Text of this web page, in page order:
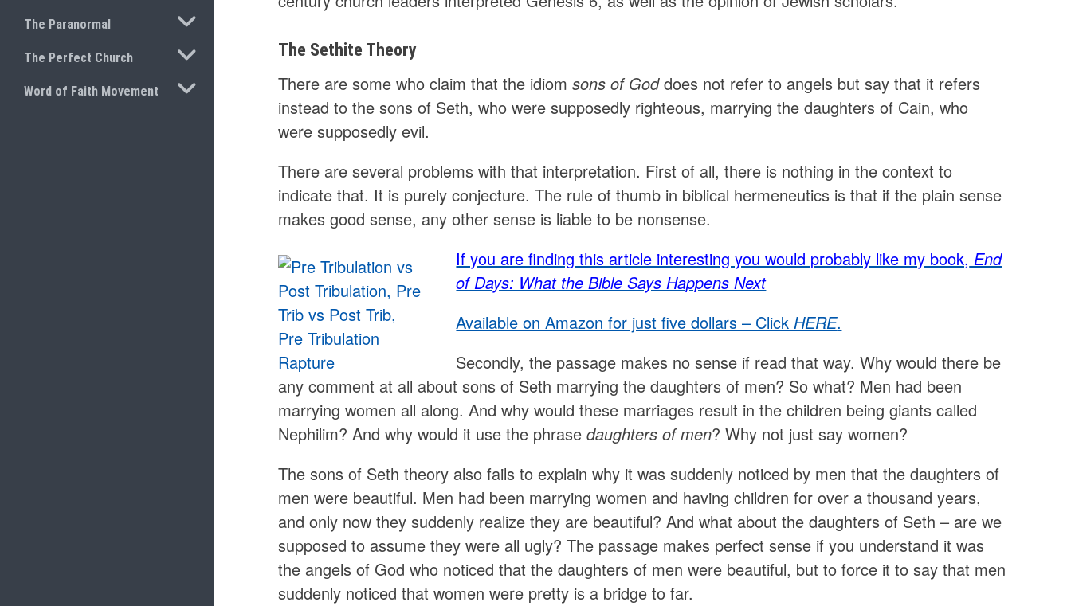
The Paranormal TOGGLE SUBMENU
The Perfect Church TOGGLE SUBMENU
Word of Faith Movement TOGGLE SUBMENU
The Sethite Theory
There are some who claim that the idiomsons of Goddoes not refer to angels but say that it refers
instead to the sons of Seth, who were supposedly righteous, marrying the daughters of Cain, who
were supposedly evil.
There are several problems with that interpretation. First of all, there is nothing in the context to
indicate that. It is purely conjecture. The rule of thumb in biblical hermeneutics is that if the plain sense
makes good sense, any other sense is liable to be nonsense.
If you are finding this article interesting you would probably like my book, End
of Days: What the Bible Says Happens Next
Available on Amazon for just five dollars – ClickHERE.
Secondly, the passage makes no sense if read that way. Why would there be
any comment at all about sons of Seth marrying the daughters of men? So what? Men had been
marrying women all along. And why would these marriages result in the children being giants called
Nephilim? And why would it use the phrasedaughters of men? Why not just say women?
The sons of Seth theory also fails to explain why it was suddenly noticed by men that the daughters of
men were beautiful. Men had been marrying women and having children for over a thousand years,
and only now they suddenly realize they are beautiful? And what about the daughters of Seth – are we
supposed to assume they were all ugly? The passage makes perfect sense if you understand it was
the angels of God who noticed that the daughters of men were beautiful, but to force it to say that men
suddenly noticed that women were pretty is a bridge to far.